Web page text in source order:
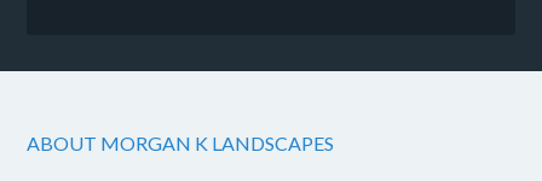
ABOUT MORGAN K LANDSCAPES